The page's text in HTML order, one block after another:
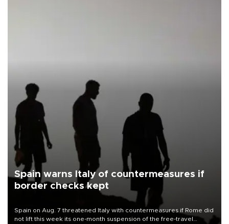
Spain warns Italy of countermeasures if
border checks kept
Spain on Aug. 7 threatened Italy with countermeasures if Rome did
not lift this week its one-month suspension of the free-travel